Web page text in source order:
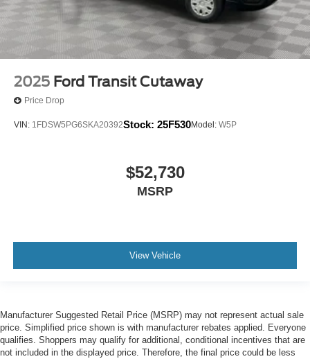
2025 Ford Transit Cutaway
Price Drop
VIN: 1FDSW5PG6SKA20392Stock: 25F530Model: W5P
$52,730
MSRP
View Vehicle
Manufacturer Suggested Retail Price (MSRP) may not represent actual sale
price. Simplified price shown is with manufacturer rebates applied. Everyone
qualifies. Shoppers may qualify for additional, conditional incentives that are
not included in the displayed price. Therefore, the final price could be less